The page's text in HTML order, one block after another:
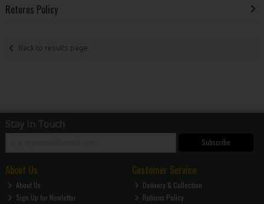
Returns Policy
Back to results page
Stay in Touch
Subscribe
About Us
About Us
Sign Up for Newletter
Customer Service
Delivery & Collection
Returns Policy